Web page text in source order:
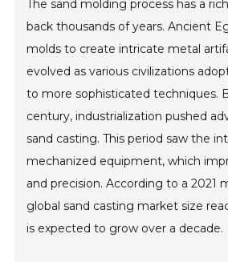
The sand molding process has a
back thousands of years. Ancient
molds to create intricate metal
evolved as various civilizations
to more sophisticated techniques.
century, industrialization pushed
sand casting. This period saw the
mechanized equipment, which
and precision. According to a 2021
global sand casting market size
is expected to grow over a decade.